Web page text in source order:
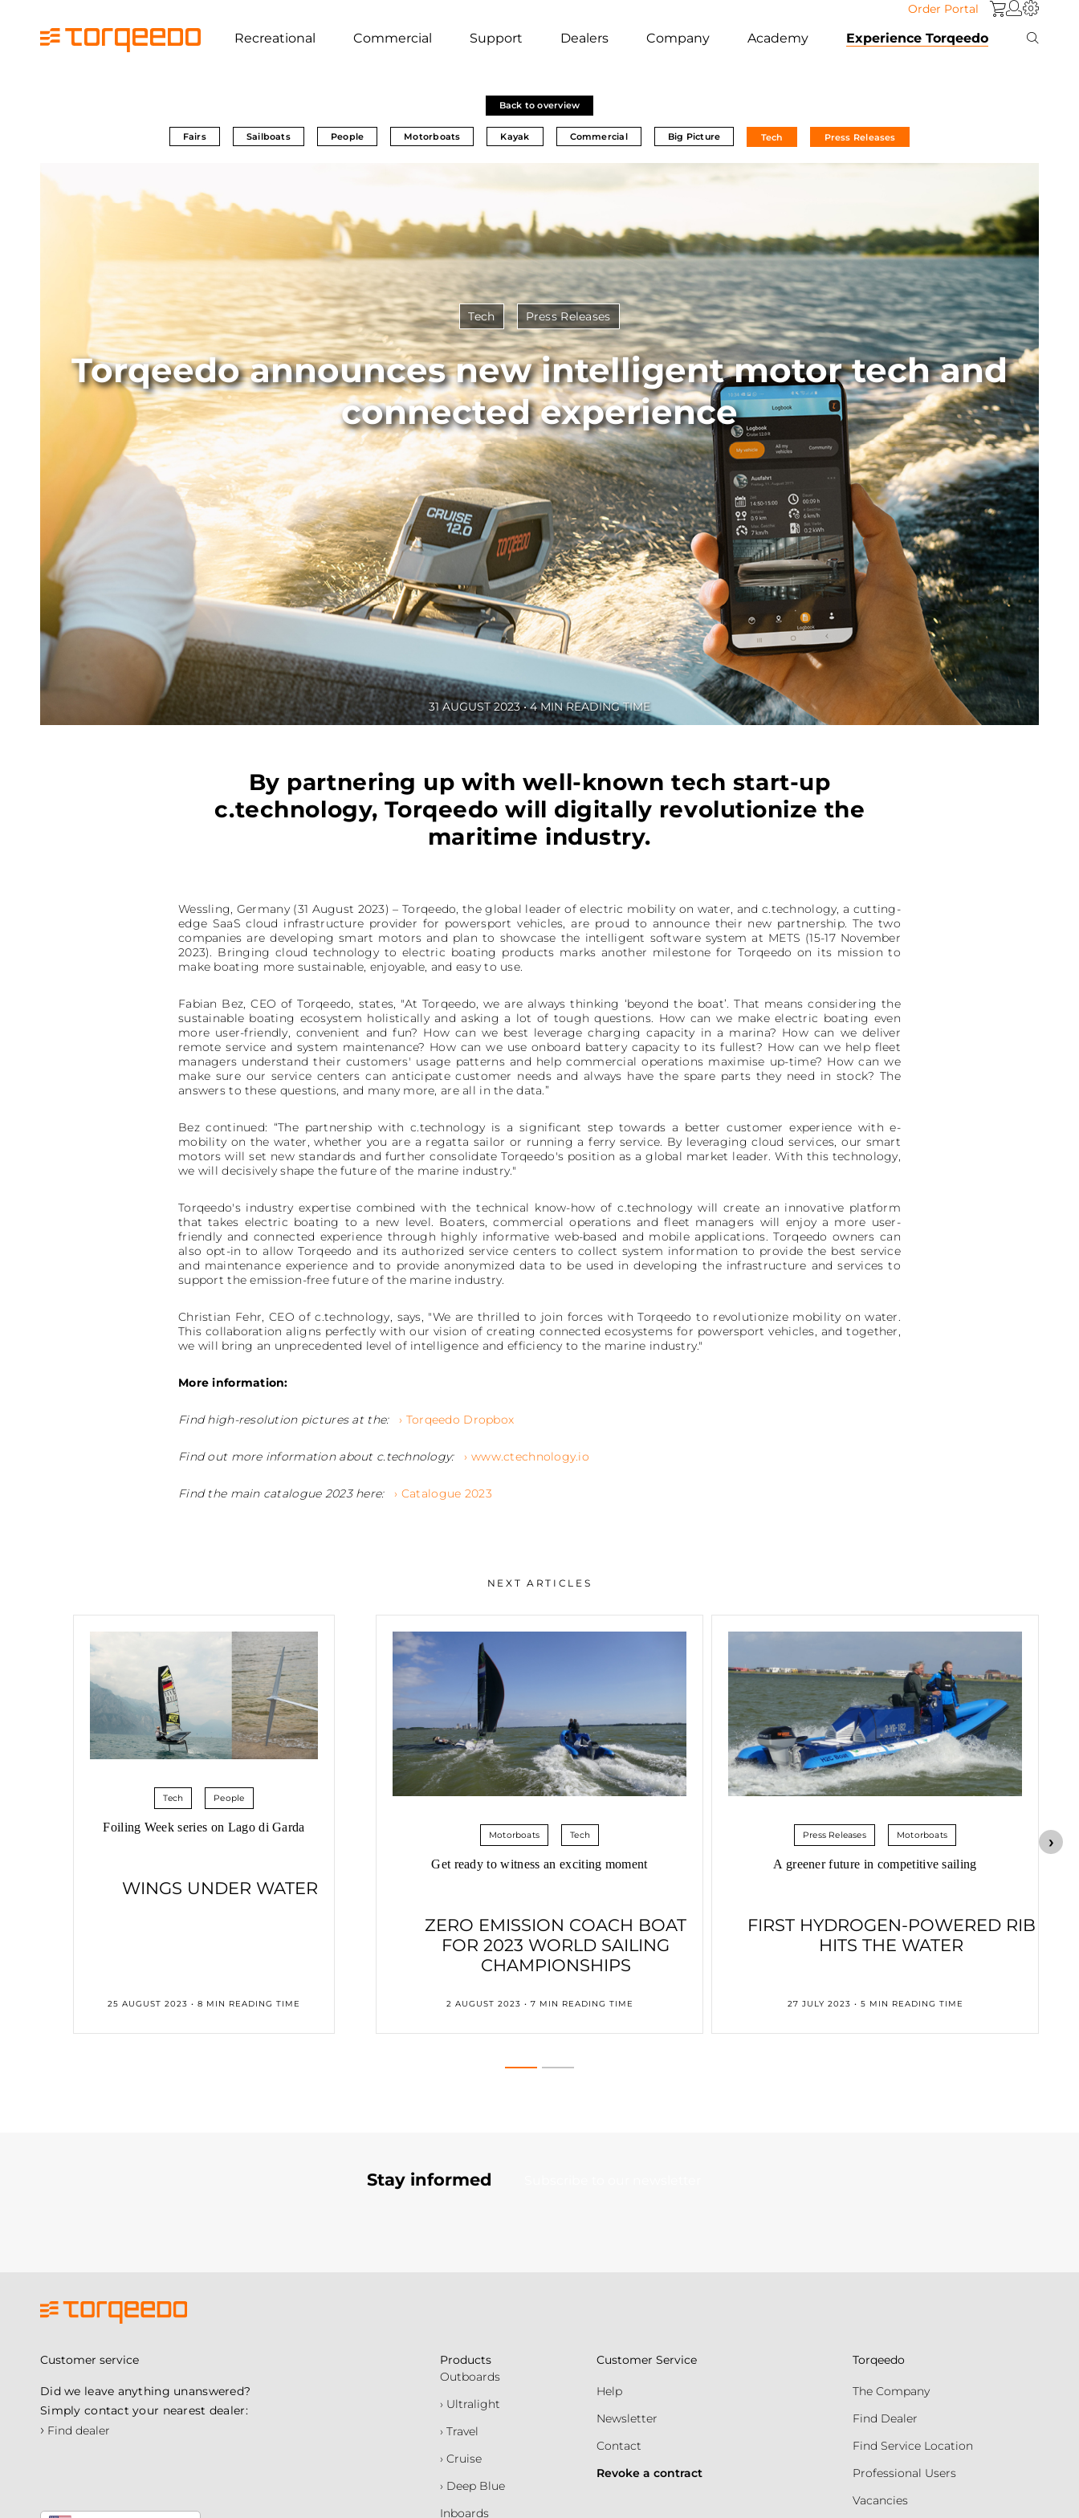
Order Portal
Recreational Commercial Support Dealers Company Academy Experience Torqeedo
Back to overview
Fairs Sailboats People Motorboats Kayak Commercial Big Picture Tech Press Releases
By partnering up with well-known tech start-up
c.technology, Torqeedo will digitally revolutionize the
maritime industry.
Wessling, Germany (31 August 2023) – Torqeedo, the global leader of electric mobility on water, and c.technology, a cutting-
edge SaaS cloud infrastructure provider for powersport vehicles, are proud to announce their new partnership. The two
companies are developing smart motors and plan to showcase the intelligent software system at METS (15-17 November
2023). Bringing cloud technology to electric boating products marks another milestone for Torqeedo on its mission to
make boating more sustainable, enjoyable, and easy to use.
Fabian Bez, CEO of Torqeedo, states, "At Torqeedo, we are always thinking ‘beyond the boat’. That means considering the
sustainable boating ecosystem holistically and asking a lot of tough questions. How can we make electric boating even
more user-friendly, convenient and fun? How can we best leverage charging capacity in a marina? How can we deliver
remote service and system maintenance? How can we use onboard battery capacity to its fullest? How can we help fleet
managers understand their customers' usage patterns and help commercial operations maximise up-time? How can we
make sure our service centers can anticipate customer needs and always have the spare parts they need in stock? The
answers to these questions, and many more, are all in the data.”
Bez continued: “The partnership with c.technology is a significant step towards a better customer experience with e-
mobility on the water, whether you are a regatta sailor or running a ferry service. By leveraging cloud services, our smart
motors will set new standards and further consolidate Torqeedo's position as a global market leader. With this technology,
we will decisively shape the future of the marine industry."
Torqeedo's industry expertise combined with the technical know-how of c.technology will create an innovative platform
that takes electric boating to a new level. Boaters, commercial operations and fleet managers will enjoy a more user-
friendly and connected experience through highly informative web-based and mobile applications. Torqeedo owners can
also opt-in to allow Torqeedo and its authorized service centers to collect system information to provide the best service
and maintenance experience and to provide anonymized data to be used in developing the infrastructure and services to
support the emission-free future of the marine industry.
Christian Fehr, CEO of c.technology, says, "We are thrilled to join forces with Torqeedo to revolutionize mobility on water.
This collaboration aligns perfectly with our vision of creating connected ecosystems for powersport vehicles, and together,
we will bring an unprecedented level of intelligence and efficiency to the marine industry."
More information:
Find high-resolution pictures at the: › Torqeedo Dropbox
Find out more information about c.technology: › www.ctechnology.io
Find the main catalogue 2023 here: › Catalogue 2023
Torqeedo announces new intelligent motor tech and
connected experience
31 AUGUST 2023 • 4 MIN READING TIME
Tech Press Releases
NEXT ARTICLES
Tech People
Foiling Week series on Lago di Garda
WINGS UNDER WATER
25 AUGUST 2023 • 8 MIN READING TIME
Motorboats Tech
Get ready to witness an exciting moment
ZERO EMISSION COACH BOAT
FOR 2023 WORLD SAILING
CHAMPIONSHIPS
2 AUGUST 2023 • 7 MIN READING TIME
Press Releases Motorboats
A greener future in competitive sailing
FIRST HYDROGEN-POWERED RIB
HITS THE WATER
27 JULY 2023 • 5 MIN READING TIME
Stay informed
Customer service
Did we leave anything unanswered?
Simply contact your nearest dealer:
› Find dealer
Products
Outboards
› Ultralight
› Travel
› Cruise
› Deep Blue
Inboards
Customer Service
Help
Newsletter
Contact
Revoke a contract
Torqeedo
The Company
Find Dealer
Find Service Location
Professional Users
Vacancies